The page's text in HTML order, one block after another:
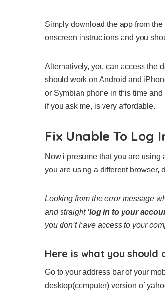
Simply download the app from
onscreen instructions and you
Alternatively, you can access the
should work on Android and
or Symbian phone in this time and
if you ask me, is very affordable.
Fix Unable To Log
Now i presume that you are
you are using a different browser,
Looking from the error message
and straight ‘log in to your
you don’t have access to your
Here is what you should
Go to your address bar of your
desktop(computer) version of